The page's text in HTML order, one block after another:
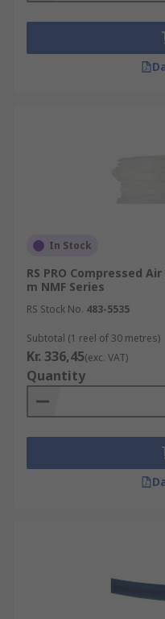
In Stock
RS PRO Compressed
m NMF Series
RS Stock No. 483-5535
Subtotal (1 reel of 30 metres)
Kr. 336,45(exc. VAT)
Quantity